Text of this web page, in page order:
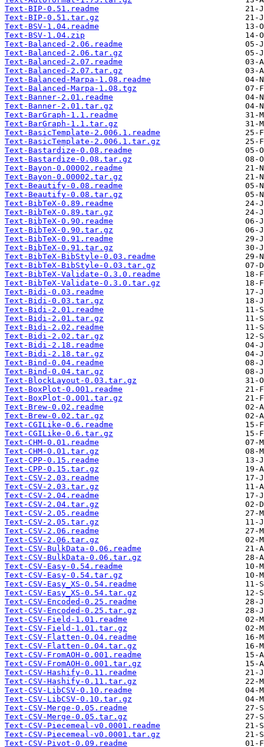
Text-BIP-0.51.readme
Text-BIP-0.51.tar.gz
Text-BSV-1.04.readme
Text-BSV-1.04.zip
Text-Balanced-2.06.readme
Text-Balanced-2.06.tar.gz
Text-Balanced-2.07.readme
Text-Balanced-2.07.tar.gz
Text-Balanced-Marpa-1.08.readme
Text-Balanced-Marpa-1.08.tgz
Text-Banner-2.01.readme
Text-Banner-2.01.tar.gz
Text-BarGraph-1.1.readme
Text-BarGraph-1.1.tar.gz
Text-BasicTemplate-2.006.1.readme
Text-BasicTemplate-2.006.1.tar.gz
Text-Bastardize-0.08.readme
Text-Bastardize-0.08.tar.gz
Text-Bayon-0.00002.readme
Text-Bayon-0.00002.tar.gz
Text-Beautify-0.08.readme
Text-Beautify-0.08.tar.gz
Text-BibTeX-0.89.readme
Text-BibTeX-0.89.tar.gz
Text-BibTeX-0.90.readme
Text-BibTeX-0.90.tar.gz
Text-BibTeX-0.91.readme
Text-BibTeX-0.91.tar.gz
Text-BibTeX-BibStyle-0.03.readme
Text-BibTeX-BibStyle-0.03.tar.gz
Text-BibTeX-Validate-0.3.0.readme
Text-BibTeX-Validate-0.3.0.tar.gz
Text-Bidi-0.03.readme
Text-Bidi-0.03.tar.gz
Text-Bidi-2.01.readme
Text-Bidi-2.01.tar.gz
Text-Bidi-2.02.readme
Text-Bidi-2.02.tar.gz
Text-Bidi-2.18.readme
Text-Bidi-2.18.tar.gz
Text-Bind-0.04.readme
Text-Bind-0.04.tar.gz
Text-BlockLayout-0.03.tar.gz
Text-BoxPlot-0.001.readme
Text-BoxPlot-0.001.tar.gz
Text-Brew-0.02.readme
Text-Brew-0.02.tar.gz
Text-CGILike-0.6.readme
Text-CGILike-0.6.tar.gz
Text-CHM-0.01.readme
Text-CHM-0.01.tar.gz
Text-CPP-0.15.readme
Text-CPP-0.15.tar.gz
Text-CSV-2.03.readme
Text-CSV-2.03.tar.gz
Text-CSV-2.04.readme
Text-CSV-2.04.tar.gz
Text-CSV-2.05.readme
Text-CSV-2.05.tar.gz
Text-CSV-2.06.readme
Text-CSV-2.06.tar.gz
Text-CSV-BulkData-0.06.readme
Text-CSV-BulkData-0.06.tar.gz
Text-CSV-Easy-0.54.readme
Text-CSV-Easy-0.54.tar.gz
Text-CSV-Easy_XS-0.54.readme
Text-CSV-Easy_XS-0.54.tar.gz
Text-CSV-Encoded-0.25.readme
Text-CSV-Encoded-0.25.tar.gz
Text-CSV-Field-1.01.readme
Text-CSV-Field-1.01.tar.gz
Text-CSV-Flatten-0.04.readme
Text-CSV-Flatten-0.04.tar.gz
Text-CSV-FromAOH-0.001.readme
Text-CSV-FromAOH-0.001.tar.gz
Text-CSV-Hashify-0.11.readme
Text-CSV-Hashify-0.11.tar.gz
Text-CSV-LibCSV-0.10.readme
Text-CSV-LibCSV-0.10.tar.gz
Text-CSV-Merge-0.05.readme
Text-CSV-Merge-0.05.tar.gz
Text-CSV-Piecemeal-v0.0001.readme
Text-CSV-Piecemeal-v0.0001.tar.gz
Text-CSV-Pivot-0.09.readme